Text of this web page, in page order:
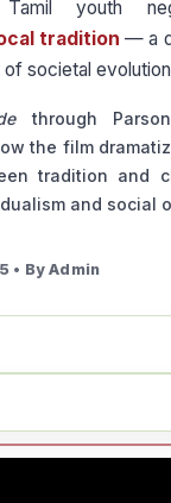
youth
tradition — a
societal
through
the film
tradition and
and social
• By Admin